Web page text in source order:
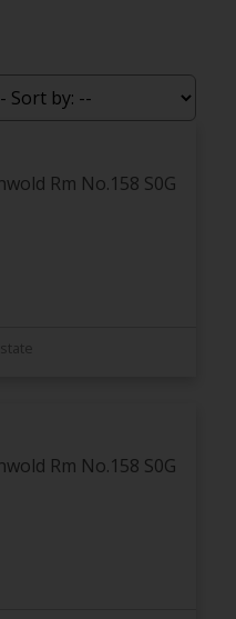
Rm No.158 S0G
Rm No.158 S0G